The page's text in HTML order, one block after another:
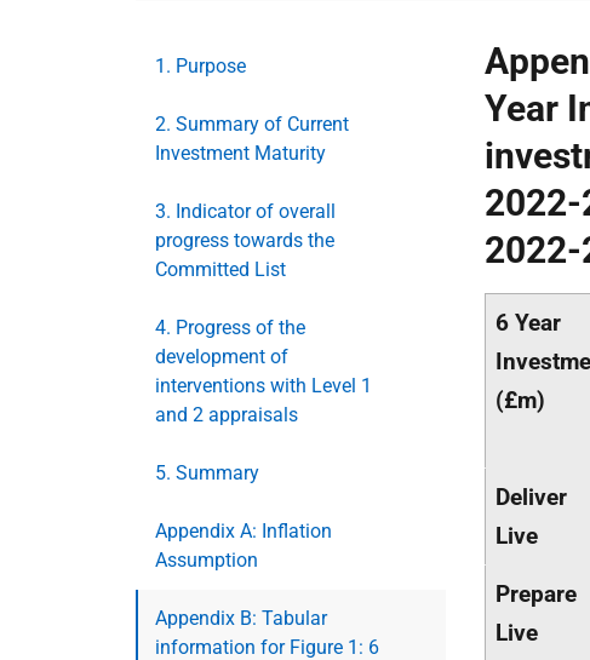
1. Purpose
2. Summary of Current
Investment Maturity
3. Indicator of overall
progress towards the
Committed List
4. Progress of the
development of
interventions with Level 1
and 2 appraisals
5. Summary
Appendix A: Inflation
Assumption
Appendix B: Tabular
information for Figure 1: 6
Year
2022-
6 Year
(£m)
Deliver
Live
Prepare
Live